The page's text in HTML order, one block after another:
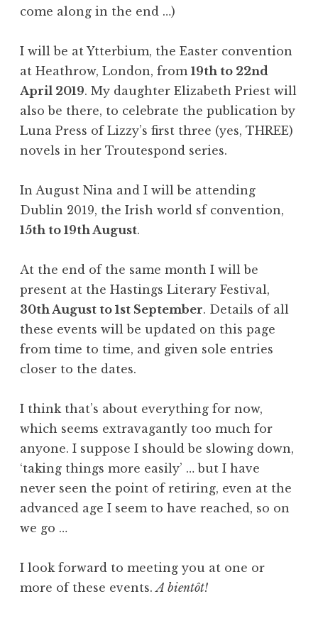
come along in the end …)
I will be at Ytterbium, the Easter convention
at Heathrow, London, from 19th to 22nd
April 2019. My daughter Elizabeth Priest will
also be there, to celebrate the publication by
Luna Press of Lizzy’s first three (yes, THREE)
novels in her Troutespond series.
In August Nina and I will be attending
Dublin 2019, the Irish world sf convention,
15th to 19th August.
At the end of the same month I will be
present at the Hastings Literary Festival,
30th August to 1st September. Details of all
these events will be updated on this page
from time to time, and given sole entries
closer to the dates.
I think that’s about everything for now,
which seems extravagantly too much for
anyone. I suppose I should be slowing down,
‘taking things more easily’ … but I have
never seen the point of retiring, even at the
advanced age I seem to have reached, so on
we go …
I look forward to meeting you at one or
more of these events.A bientôt!